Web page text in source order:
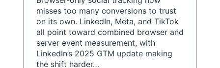
misses too many conversions to trust
on its own. LinkedIn, Meta, and TikTok
all point toward combined browser and
server event measurement, with
LinkedIn’s 2025 GTM update making
the shift harder…